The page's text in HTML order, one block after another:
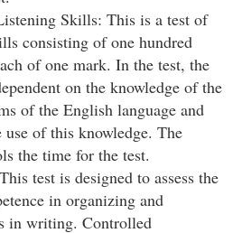
Skills: This is a test of
consisting of one hundred
of one mark. In the test, the
on the knowledge of the
of the English language and
of this knowledge. The
the time for the test.
test is designed to assess the
in organizing and
in writing. Controlled